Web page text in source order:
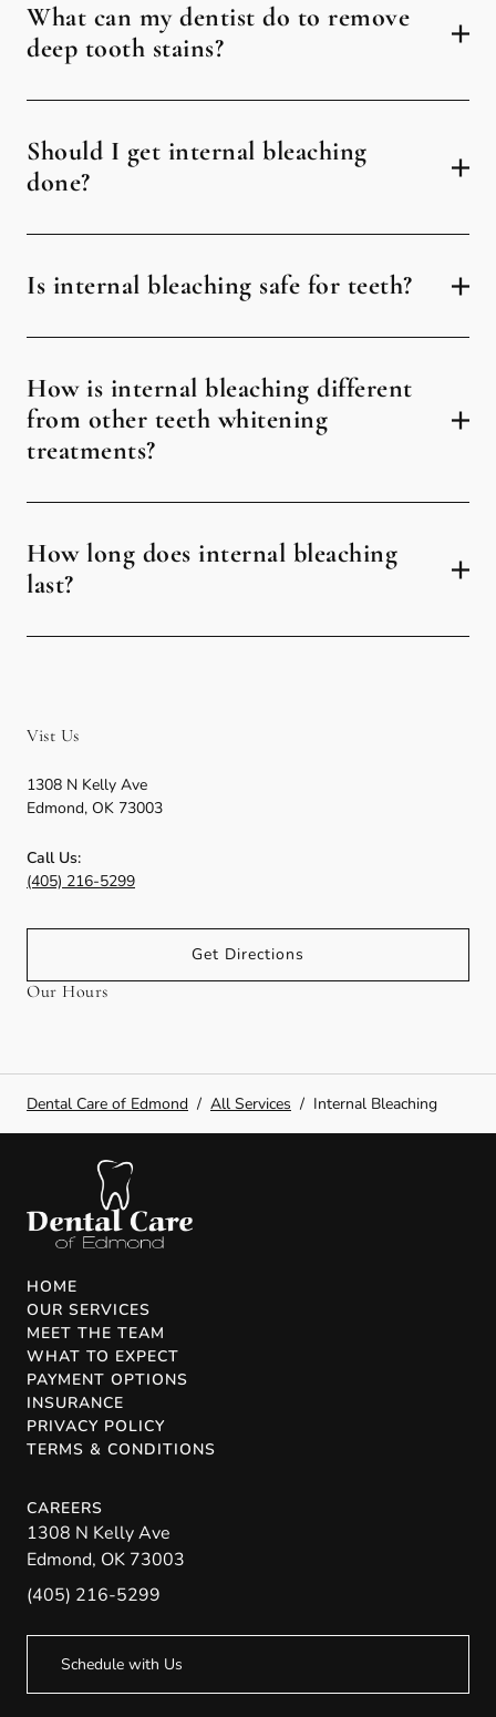
What can my dentist do to remove
deep tooth stains?
Should I get internal bleaching
done?
Is internal bleaching safe for teeth?
How is internal bleaching different
from other teeth whitening
treatments?
How long does internal bleaching
last?
Vist Us
1308 N Kelly Ave
Edmond, OK 73003
Call Us:
(405) 216-5299
Get Directions
Our Hours
Dental Care of Edmond / All Services / Internal Bleaching
HOME
OUR SERVICES
MEET THE TEAM
WHAT TO EXPECT
PAYMENT OPTIONS
INSURANCE
PRIVACY POLICY
TERMS & CONDITIONS
CAREERS
1308 N Kelly Ave
Edmond, OK 73003
(405) 216-5299
Schedule with Us